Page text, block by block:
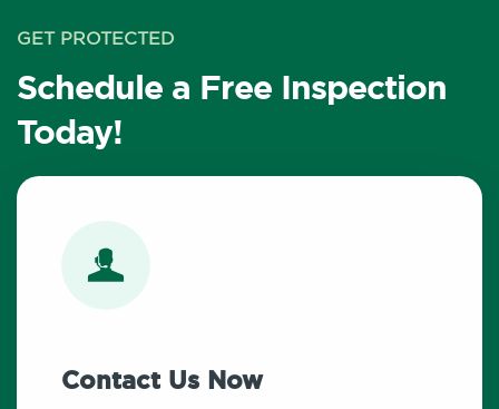
GET PROTECTED
Schedule a Free Inspection
Today!
Contact Us Now